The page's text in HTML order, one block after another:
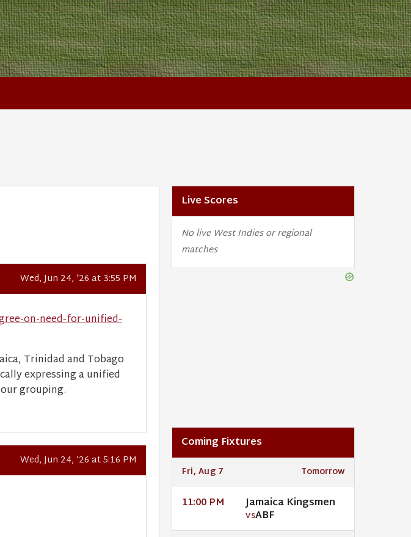
Wed, Jun 24, '26 at 3:55 PM
on-need-for-unified-
Trinidad and Tobago
expressing a unified
grouping.
Wed, Jun 24, '26 at 5:16 PM
Live Scores
No live West Indies or regional
matches
Coming Fixtures
Fri, Aug 7 Tomorrow
11:00 PM Jamaica Kingsmen
VSABF